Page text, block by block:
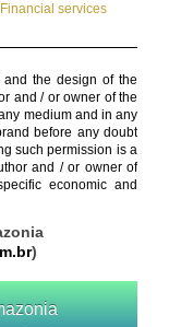
Financial services
the design of the
and / or owner of the
medium and in any
before any doubt
such permission is a
and / or owner of
economic and
)